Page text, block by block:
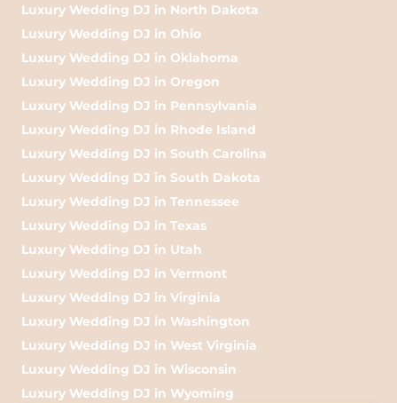
Luxury Wedding DJ in North Dakota
Luxury Wedding DJ in Ohio
Luxury Wedding DJ in Oklahoma
Luxury Wedding DJ in Oregon
Luxury Wedding DJ in Pennsylvania
Luxury Wedding DJ in Rhode Island
Luxury Wedding DJ in South Carolina
Luxury Wedding DJ in South Dakota
Luxury Wedding DJ in Tennessee
Luxury Wedding DJ in Texas
Luxury Wedding DJ in Utah
Luxury Wedding DJ in Vermont
Luxury Wedding DJ in Virginia
Luxury Wedding DJ in Washington
Luxury Wedding DJ in West Virginia
Luxury Wedding DJ in Wisconsin
Luxury Wedding DJ in Wyoming